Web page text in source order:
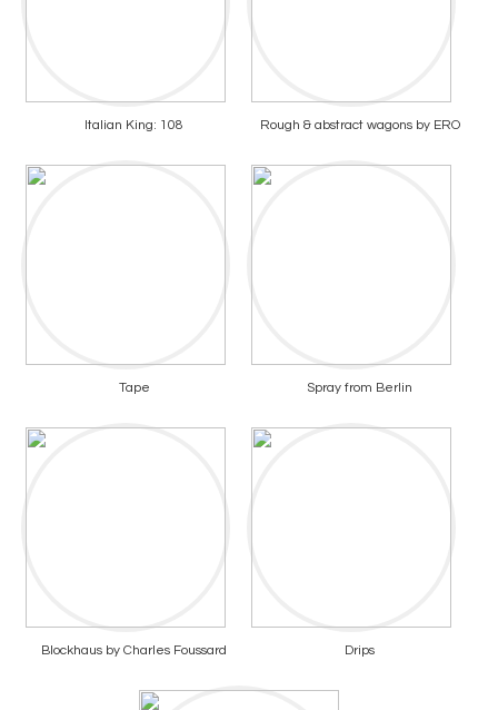
Italian King: 108 Rough & abstract wagons by ERO
Tape Spray from Berlin
Blockhaus by Charles Foussard Drips